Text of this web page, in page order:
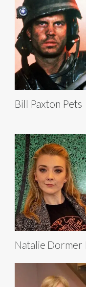
Bill Paxton Pets
Natalie Dormer